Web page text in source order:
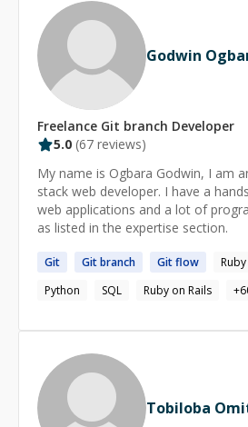
and securing your application. *
practices and focusing on the best
and long-term achievements. *
tricks that I have learned over the
still learning!) as a professional
to be more productive and efficient
Upgrading Ruby/Rails versions for
application. * Finding bottlenecks
help you to prepare for interviews
developer position, or any other
position. I have successfully
who got their dream jobs after
Godwin
Freelance Git branch Developer
5.0 (67 reviews)
My name is Ogbara Godwin, I am an experienced Full-
stack web developer. I have a
web applications and a lot of
as listed in the expertise section.
Git Gitbranch Gitflow Ruby
Python
SQL Ruby on Rails +
Tobiloba